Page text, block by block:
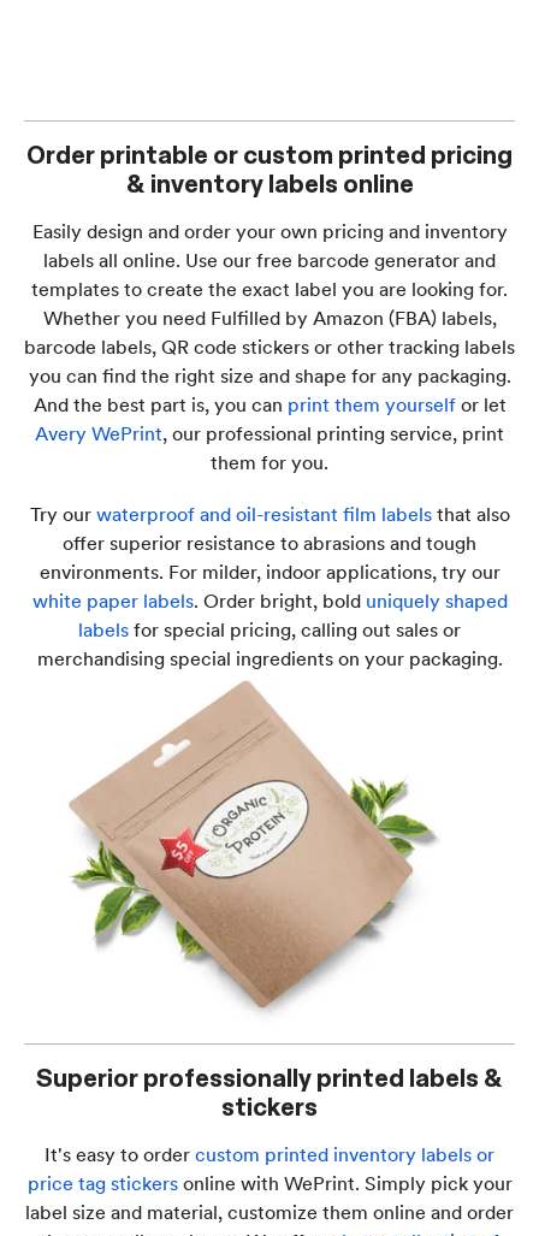
Order printable or custom printed pricing
& inventory labels online
Easily design and order your own pricing and inventory
labels all online. Use our free barcode generator and
templates to create the exact label you are looking for.
Whether you need Fulfilled by Amazon (FBA) labels,
barcode labels, QR code stickers or other tracking labels
you can find the right size and shape for any packaging.
And the best part is, you can print them yourselfor let
Avery WePrint, our professional printing service, print
them for you.
Try our waterproof and oil-resistant film labelsthat also
offer superior resistance to abrasions and tough
environments. For milder, indoor applications, try our
white paper labels. Order bright, bold uniquely shaped
labels for special pricing, calling out sales or
merchandising special ingredients on your packaging.
Superior professionally printed labels &
stickers
It's easy to order custom printed inventory labels or
price tag stickersonline with WePrint. Simply pick your
label size and material, customize them online and order